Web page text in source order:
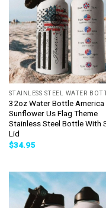
32oz Water Bottle America
Sunflower Us Flag Theme
Stainless Steel Bottle With
Lid
$34.95